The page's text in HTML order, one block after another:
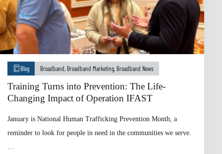
Blog Broadband, Broadband Marketing, Broadband News
Training Turns into Prevention: The Life-
Changing Impact of Operation IFAST
January is National Human Trafficking Prevention Month, a
reminder to look for people in need in the communities we serve.